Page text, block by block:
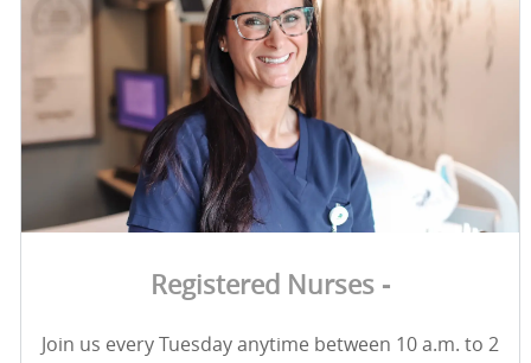
Registered Nurses -
Join us every Tuesday anytime between 10 a.m. to 2